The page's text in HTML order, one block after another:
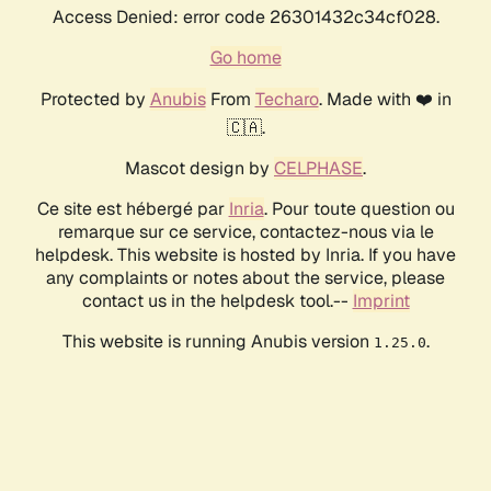
Access Denied: error code 26301432c34cf028.
Go home
Protected by AnubisFrom Techaro. Made with ❤️ in
🇨🇦.
Mascot design by CELPHASE.
Ce site est hébergé par Inria. Pour toute question ou
remarque sur ce service, contactez-nous via le
helpdesk. This website is hosted by Inria. If you have
any complaints or notes about the service, please
contact us in the helpdesk tool.-- Imprint
This website is running Anubis version 1.25.0.